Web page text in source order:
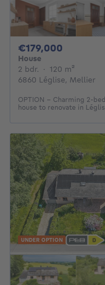
€179,000
House
2 bdr. 2 bedrooms
· 120 m²
6860 Léglise, Mellier
OPTION - Charming 2-
house to renovate in
UNDER OPTION